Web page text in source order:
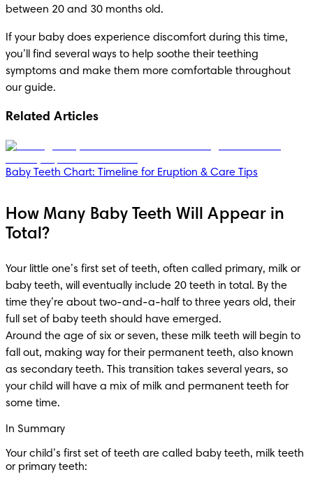
between 20 and 30 months old.
If your baby does experience discomfort during this time,
you’ll find several ways to help soothe their teething
symptoms and make them more comfortable throughout
our guide.
Related Articles
Baby Teeth Chart: Timeline for Eruption & Care Tips
How Many Baby Teeth Will Appear in
Total?
Your little one’s first set of teeth, often called primary, milk or
baby teeth, will eventually include 20 teeth in total. By the
time they’re about two-and-a-half to three years old, their
full set of baby teeth should have emerged.
Around the age of six or seven, these milk teeth will begin to
fall out, making way for their permanent teeth, also known
as secondary teeth. This transition takes several years, so
your child will have a mix of milk and permanent teeth for
some time.
In Summary
Your child’s first set of teeth are called baby teeth, milk teeth
or primary teeth: